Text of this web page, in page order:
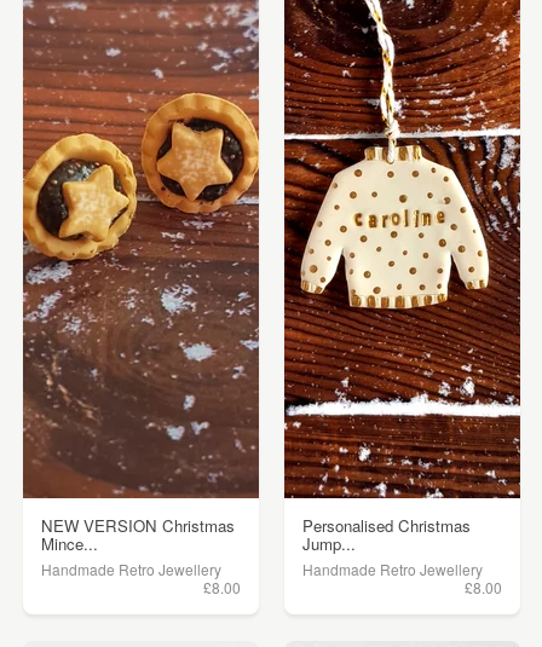
NEW VERSION Christmas
Mince...
Handmade Retro Jewellery
£8.00
Personalised Christmas
Jump...
Handmade Retro Jewellery
£8.00